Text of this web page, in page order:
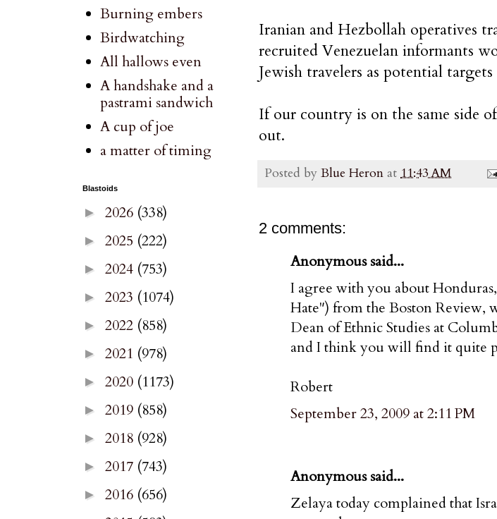
Iranian and Hezbollah operatives
recruited Venezuelan informants
Jewish travelers as potential
If our country is on the same side
out.
Posted by Blue Heron at 11:43 AM
2 comments:
Anonymous said...
I agree with you about
Hate") from the Boston Review,
Dean of Ethnic Studies at
and I think you will find it quite
Robert
September 23, 2009 at 2:11 PM
Anonymous said...
Zelaya today complained that
Burning embers
Birdwatching
All hallows even
A handshake and a
pastrami sandwich
A cup of joe
a matter of timing
Blastoids
► 2026 (338)
► 2025 (222)
► 2024 (753)
► 2023 (1074)
► 2022 (858)
► 2021 (978)
► 2020 (1173)
► 2019 (858)
► 2018 (928)
► 2017 (743)
► 2016 (656)